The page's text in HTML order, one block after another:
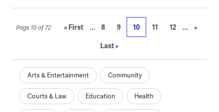
Page 10 of 72 « First ... 8 9 10 11 12 ...
»
Last »
Arts & Entertainment Community
Courts & Law Education Health